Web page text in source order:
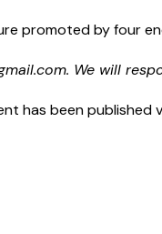
promoted by four
We will
has been published